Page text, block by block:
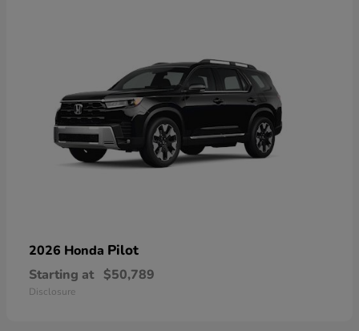
2026 Honda Pilot
Starting at $50,789
Disclosure